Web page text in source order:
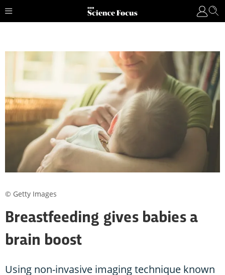
Breastfeeding gives babies a
brain boost
Using non-invasive imaging technique known
© Getty Images